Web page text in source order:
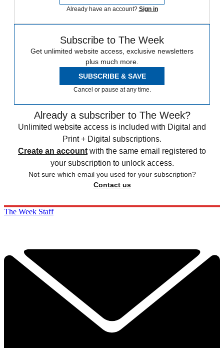
Already have an account? Sign in
Subscribe to The Week
Get unlimited website access, exclusive newsletters
plus much more.
SUBSCRIBE & SAVE
Cancel or pause at any time.
Already a subscriber to The Week?
Unlimited website access is included with Digital and
Print + Digital subscriptions.
Create an account with the same email registered to
your subscription to unlock access.
Not sure which email you used for your subscription?
Contact us
The Week Staff